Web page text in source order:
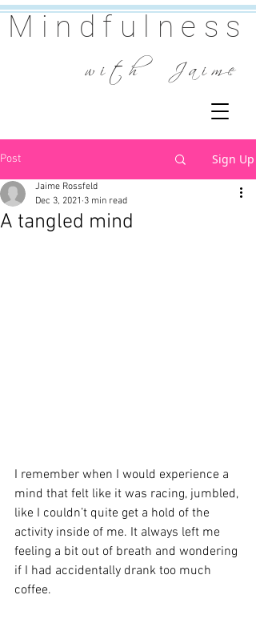
w i t h J a i m e
Mindfulness
Post Sign Up
A tangled mind
Jaime Rossfeld
Dec 3, 2021 3 min read
I remember when I would experience a
mind that felt like it was racing, jumbled,
like I couldn’t quite get a hold of the
activity inside of me. It always left me
feeling a bit out of breath and wondering
if I had accidentally drank too much
coffee.